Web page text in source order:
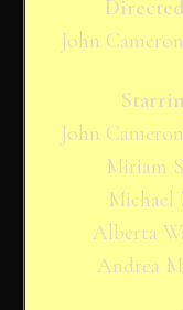
John
John
Miriam
Michael
Alberta
Andrea